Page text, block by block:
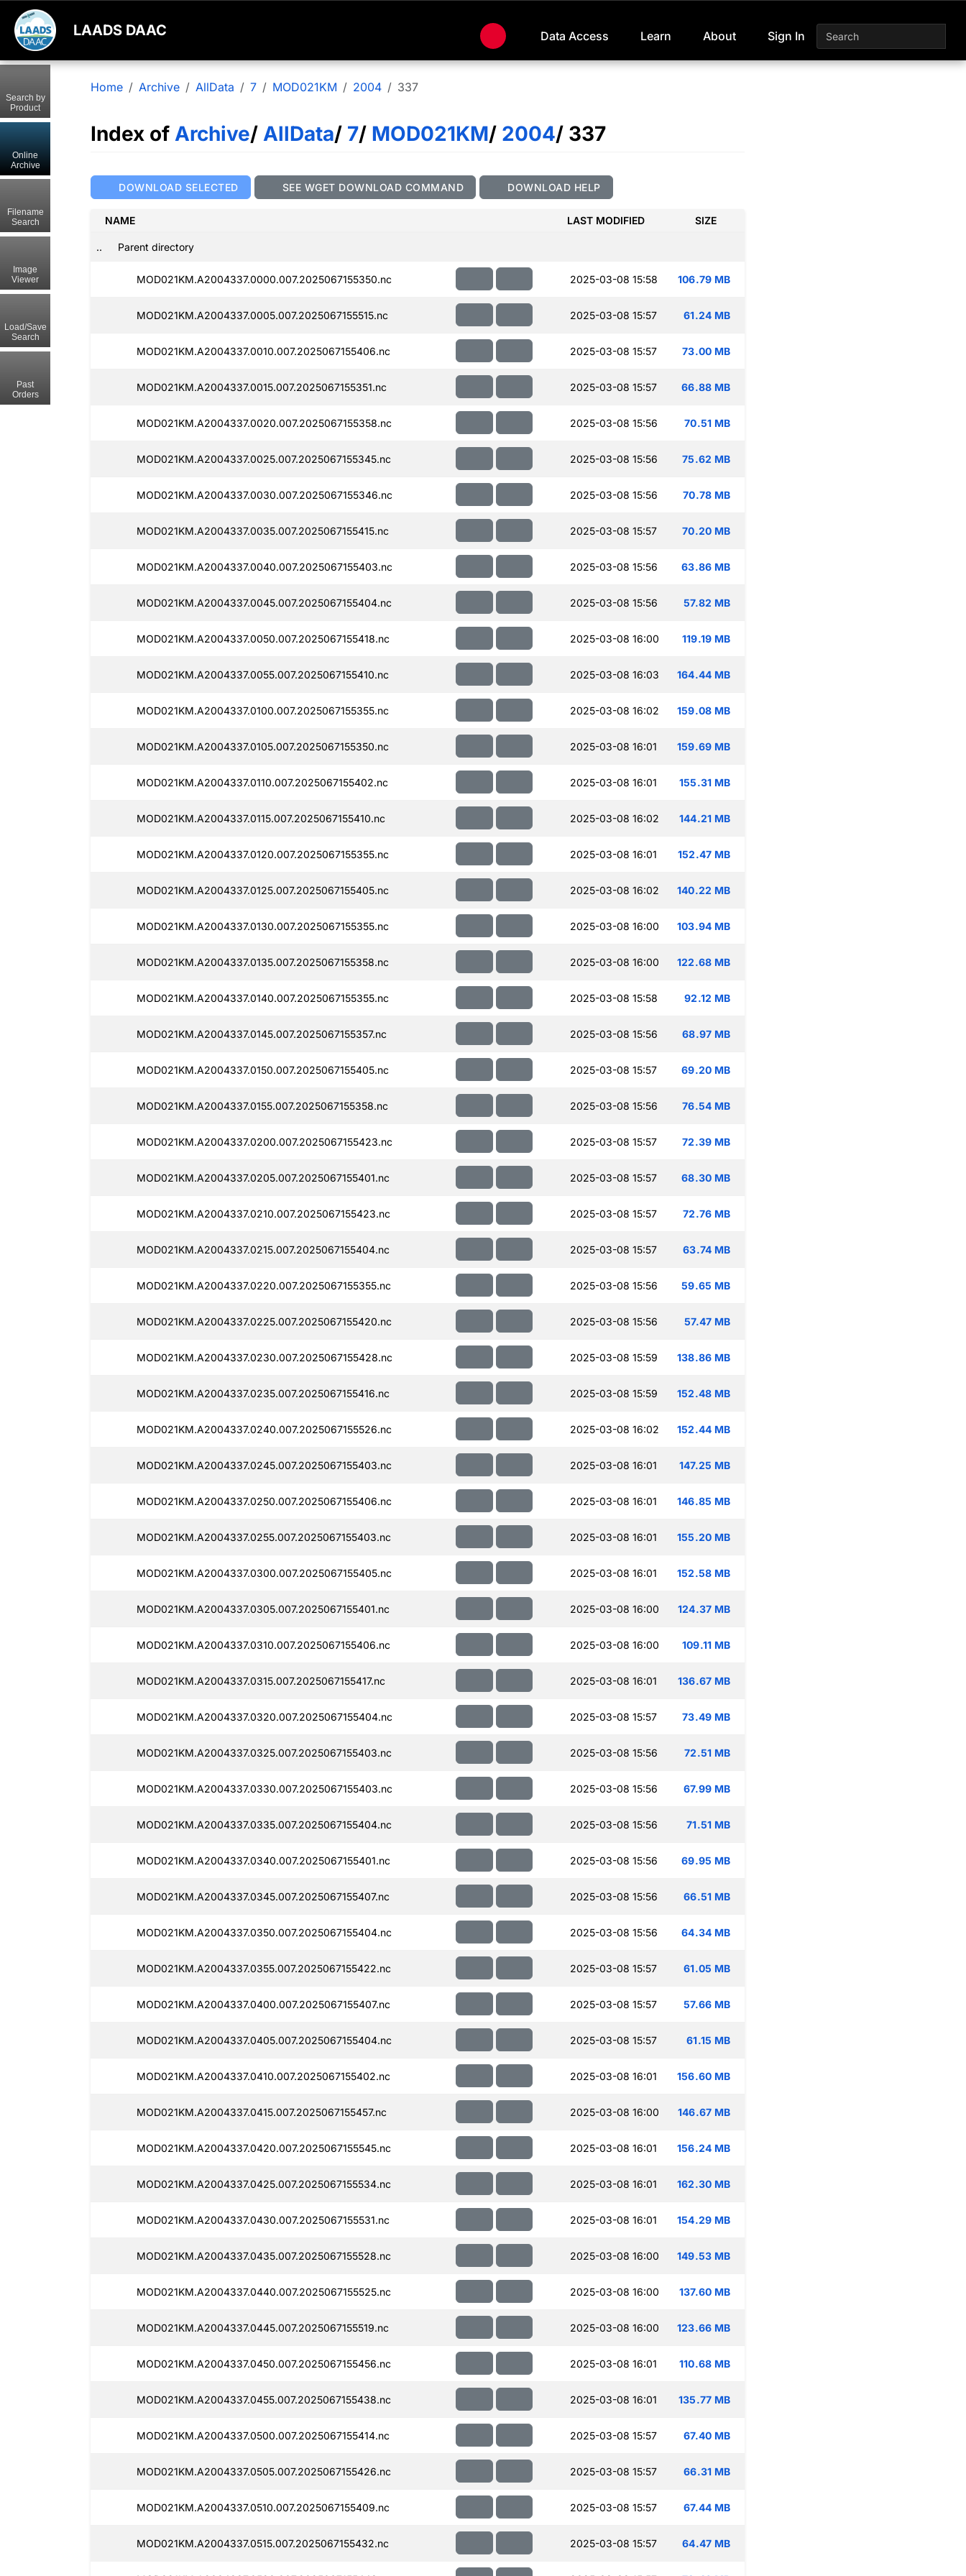
LAADS DAAC Data Access Learn About Sign In
Home Archive AllData 7 MOD021KM 2004 337
Index of Archive/ AllData/ 7/ MOD021KM/ 2004/ 337
DOWNLOAD SELECTED SEE WGET DOWNLOAD COMMAND DOWNLOAD HELP
NAME LAST MODIFIED SIZE
.. Parent directory
MOD021KM.A2004337.0000.007.2025067155350.nc 2025-03-08 15:58 106.79 MB
MOD021KM.A2004337.0005.007.2025067155515.nc 2025-03-08 15:57 61.24 MB
MOD021KM.A2004337.0010.007.2025067155406.nc 2025-03-08 15:57 73.00 MB
MOD021KM.A2004337.0015.007.2025067155351.nc 2025-03-08 15:57 66.88 MB
MOD021KM.A2004337.0020.007.2025067155358.nc 2025-03-08 15:56 70.51 MB
MOD021KM.A2004337.0025.007.2025067155345.nc 2025-03-08 15:56 75.62 MB
MOD021KM.A2004337.0030.007.2025067155346.nc 2025-03-08 15:56 70.78 MB
MOD021KM.A2004337.0035.007.2025067155415.nc 2025-03-08 15:57 70.20 MB
MOD021KM.A2004337.0040.007.2025067155403.nc 2025-03-08 15:56 63.86 MB
MOD021KM.A2004337.0045.007.2025067155404.nc 2025-03-08 15:56 57.82 MB
MOD021KM.A2004337.0050.007.2025067155418.nc 2025-03-08 16:00 119.19 MB
MOD021KM.A2004337.0055.007.2025067155410.nc 2025-03-08 16:03 164.44 MB
MOD021KM.A2004337.0100.007.2025067155355.nc 2025-03-08 16:02 159.08 MB
MOD021KM.A2004337.0105.007.2025067155350.nc 2025-03-08 16:01 159.69 MB
MOD021KM.A2004337.0110.007.2025067155402.nc 2025-03-08 16:01 155.31 MB
MOD021KM.A2004337.0115.007.2025067155410.nc 2025-03-08 16:02 144.21 MB
MOD021KM.A2004337.0120.007.2025067155355.nc 2025-03-08 16:01 152.47 MB
MOD021KM.A2004337.0125.007.2025067155405.nc 2025-03-08 16:02 140.22 MB
MOD021KM.A2004337.0130.007.2025067155355.nc 2025-03-08 16:00 103.94 MB
MOD021KM.A2004337.0135.007.2025067155358.nc 2025-03-08 16:00 122.68 MB
MOD021KM.A2004337.0140.007.2025067155355.nc 2025-03-08 15:58 92.12 MB
MOD021KM.A2004337.0145.007.2025067155357.nc 2025-03-08 15:56 68.97 MB
MOD021KM.A2004337.0150.007.2025067155405.nc 2025-03-08 15:57 69.20 MB
MOD021KM.A2004337.0155.007.2025067155358.nc 2025-03-08 15:56 76.54 MB
MOD021KM.A2004337.0200.007.2025067155423.nc 2025-03-08 15:57 72.39 MB
MOD021KM.A2004337.0205.007.2025067155401.nc 2025-03-08 15:57 68.30 MB
MOD021KM.A2004337.0210.007.2025067155423.nc 2025-03-08 15:57 72.76 MB
MOD021KM.A2004337.0215.007.2025067155404.nc 2025-03-08 15:57 63.74 MB
MOD021KM.A2004337.0220.007.2025067155355.nc 2025-03-08 15:56 59.65 MB
MOD021KM.A2004337.0225.007.2025067155420.nc 2025-03-08 15:56 57.47 MB
MOD021KM.A2004337.0230.007.2025067155428.nc 2025-03-08 15:59 138.86 MB
MOD021KM.A2004337.0235.007.2025067155416.nc 2025-03-08 15:59 152.48 MB
MOD021KM.A2004337.0240.007.2025067155526.nc 2025-03-08 16:02 152.44 MB
MOD021KM.A2004337.0245.007.2025067155403.nc 2025-03-08 16:01 147.25 MB
MOD021KM.A2004337.0250.007.2025067155406.nc 2025-03-08 16:01 146.85 MB
MOD021KM.A2004337.0255.007.2025067155403.nc 2025-03-08 16:01 155.20 MB
MOD021KM.A2004337.0300.007.2025067155405.nc 2025-03-08 16:01 152.58 MB
MOD021KM.A2004337.0305.007.2025067155401.nc 2025-03-08 16:00 124.37 MB
MOD021KM.A2004337.0310.007.2025067155406.nc 2025-03-08 16:00 109.11 MB
MOD021KM.A2004337.0315.007.2025067155417.nc 2025-03-08 16:01 136.67 MB
MOD021KM.A2004337.0320.007.2025067155404.nc 2025-03-08 15:57 73.49 MB
MOD021KM.A2004337.0325.007.2025067155403.nc 2025-03-08 15:56 72.51 MB
MOD021KM.A2004337.0330.007.2025067155403.nc 2025-03-08 15:56 67.99 MB
MOD021KM.A2004337.0335.007.2025067155404.nc 2025-03-08 15:56 71.51 MB
MOD021KM.A2004337.0340.007.2025067155401.nc 2025-03-08 15:56 69.95 MB
MOD021KM.A2004337.0345.007.2025067155407.nc 2025-03-08 15:56 66.51 MB
MOD021KM.A2004337.0350.007.2025067155404.nc 2025-03-08 15:56 64.34 MB
MOD021KM.A2004337.0355.007.2025067155422.nc 2025-03-08 15:57 61.05 MB
MOD021KM.A2004337.0400.007.2025067155407.nc 2025-03-08 15:57 57.66 MB
MOD021KM.A2004337.0405.007.2025067155404.nc 2025-03-08 15:57 61.15 MB
MOD021KM.A2004337.0410.007.2025067155402.nc 2025-03-08 16:01 156.60 MB
MOD021KM.A2004337.0415.007.2025067155457.nc 2025-03-08 16:00 146.67 MB
MOD021KM.A2004337.0420.007.2025067155545.nc 2025-03-08 16:01 156.24 MB
MOD021KM.A2004337.0425.007.2025067155534.nc 2025-03-08 16:01 162.30 MB
MOD021KM.A2004337.0430.007.2025067155531.nc 2025-03-08 16:01 154.29 MB
MOD021KM.A2004337.0435.007.2025067155528.nc 2025-03-08 16:00 149.53 MB
MOD021KM.A2004337.0440.007.2025067155525.nc 2025-03-08 16:00 137.60 MB
MOD021KM.A2004337.0445.007.2025067155519.nc 2025-03-08 16:00 123.66 MB
MOD021KM.A2004337.0450.007.2025067155456.nc 2025-03-08 16:01 110.68 MB
MOD021KM.A2004337.0455.007.2025067155438.nc 2025-03-08 16:01 135.77 MB
MOD021KM.A2004337.0500.007.2025067155414.nc 2025-03-08 15:57 67.40 MB
MOD021KM.A2004337.0505.007.2025067155426.nc 2025-03-08 15:57 66.31 MB
MOD021KM.A2004337.0510.007.2025067155409.nc 2025-03-08 15:57 67.44 MB
MOD021KM.A2004337.0515.007.2025067155432.nc 2025-03-08 15:57 64.47 MB
Search by
Product
Online
Archive
Filename
Search
Image
Viewer
Load/Save
Search
Past
Orders